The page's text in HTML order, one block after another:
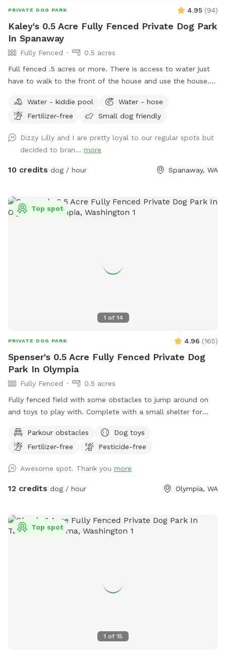
poop, pick it up for everyone to enjoy their visit ❤️ you may
have missed one yourself and the guest after you will do the
same 🥰
PRIVATE DOG PARK 4.95 (94)
Kaley's 0.5 Acre Fully Fenced Private Dog Park
In Spanaway
Fully Fenced
0.5 acres
Full fenced .5 acres or more. There is access to water just
have to walk to the front of the house and use the house.
two come from a reservation in Montana and need the
space to run and be free but not having a fenced yard
a place for your dogs to all be free and safe!
Water - kiddie pool
Water - hose
Fertilizer-free
Small dog friendly
Dizzy Lilly and I are pretty loyal to our regular spots but
decided to bran... more
10 credits dog / hour Spanaway, WA
1 of 14
Top spot
PRIVATE DOG PARK 4.96 (165)
Spenser's 0.5 Acre Fully Fenced Private Dog
Park In Olympia
Fully Fenced
0.5 acres
Fully fenced field with some obstacles to jump around on
and toys to play with. Complete with a small shelter for
Parkour obstacles
Dog toys
Fertilizer-free
Pesticide-free
Awesome spot. Thank you more
12 credits dog / hour Olympia, WA
1 of 15
Top spot